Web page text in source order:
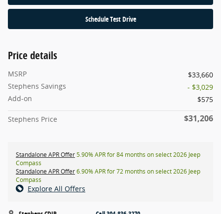
Schedule Test Drive
Price details
MSRP
$33,660
Stephens Savings
- $3,029
Add-on
$575
Stephens Price $31,206
Standalone APR Offer5.90% APR for 84 months on select 2026 Jeep
Compass
Standalone APR Offer6.90% APR for 72 months on select 2026 Jeep
Compass
Explore All Offers